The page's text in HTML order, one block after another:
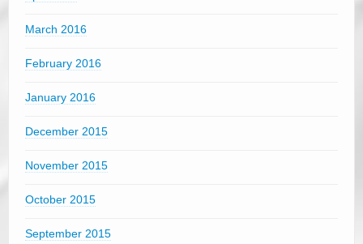
March 2016
February 2016
January 2016
December 2015
November 2015
October 2015
September 2015